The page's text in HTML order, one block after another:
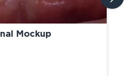
Mockup